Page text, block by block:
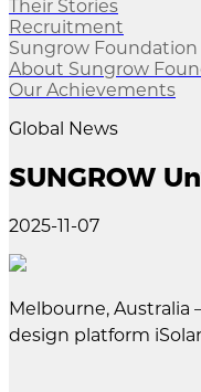
Their Stories
Recruitment
Sungrow Foundation
About Sungrow
Our Achievements
Global News
SUNGROW
2025-11-07
Melbourne, Australia
design platform